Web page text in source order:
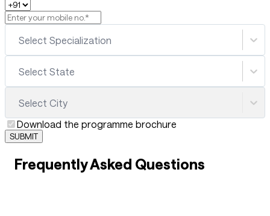
Select Specialization
Select State
Select City
Download the programme brochure
SUBMIT
Frequently Asked Questions